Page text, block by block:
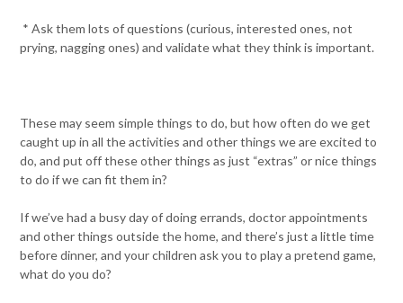
* Ask them lots of questions (curious, interested ones, not
prying, nagging ones) and validate what they think is important.
These may seem simple things to do, but how often do we get
caught up in all the activities and other things we are excited to
do, and put off these other things as just “extras” or nice things
to do if we can fit them in?
If we’ve had a busy day of doing errands, doctor appointments
and other things outside the home, and there’s just a little time
before dinner, and your children ask you to play a pretend game,
what do you do?